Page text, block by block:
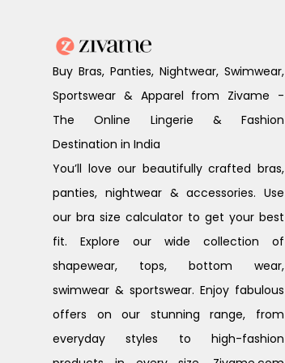
Buy Bras, Panties, Nightwear, Swimwear,
Sportswear & Apparel from Zivame -
The Online Lingerie & Fashion
Destination in India
You’ll love our beautifully crafted bras,
panties, nightwear & accessories. Use
our bra size calculator to get your best
fit. Explore our wide collection of
shapewear, tops, bottom wear,
swimwear & sportswear. Enjoy fabulous
offers on our stunning range, from
everyday styles to high-fashion